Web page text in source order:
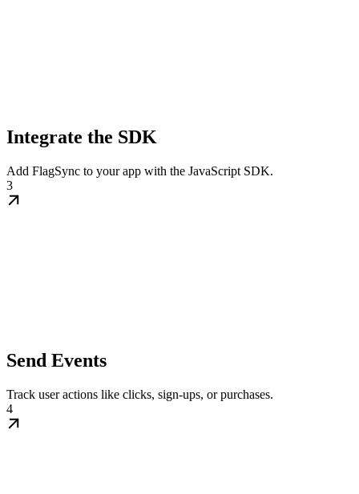
Integrate the SDK
Add FlagSync to your app with the JavaScript SDK.
3
Send Events
Track user actions like clicks, sign-ups, or purchases.
4